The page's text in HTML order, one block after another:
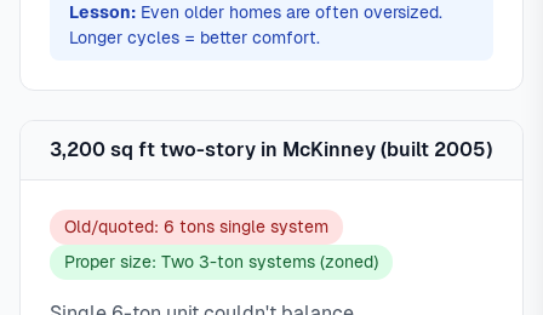
Lesson: Even older homes are often oversized.
Longer cycles = better comfort.
3,200 sq ft two-story in McKinney (built 2005)
Old/quoted: 6 tons single system
Proper size: Two 3-ton systems (zoned)